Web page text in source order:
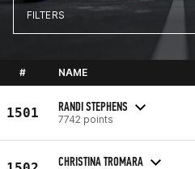
FILTERS
# NAME
1501 RANDI STEPHENS
7742 points
CHRISTINA TROMARA